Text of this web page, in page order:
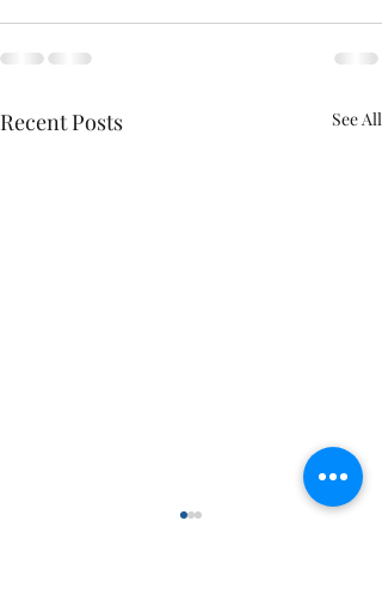
Recent Posts See All